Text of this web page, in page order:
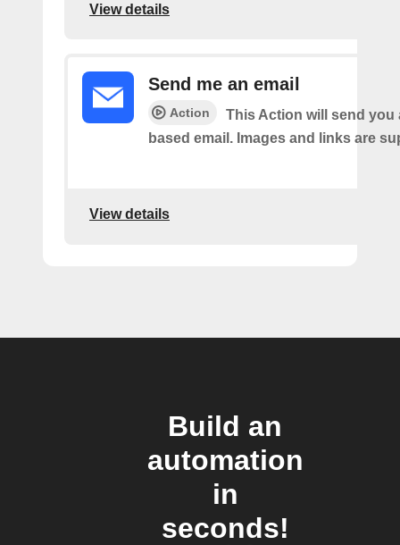
View details
Send me an email
Action
This Action will send you
based email. Images and links are
View details
Build an
automation
in
seconds!